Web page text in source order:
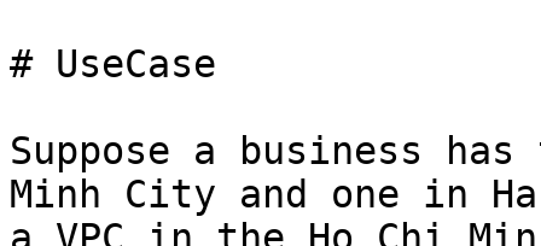
# UseCase
Suppose a business
Minh City and one in